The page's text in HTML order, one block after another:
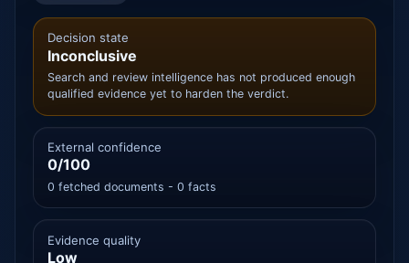
Decision state
Inconclusive
Search and review intelligence has not produced enough
qualified evidence yet to harden the verdict.
External confidence
0/100
0 fetched documents - 0 facts
Evidence quality
Low